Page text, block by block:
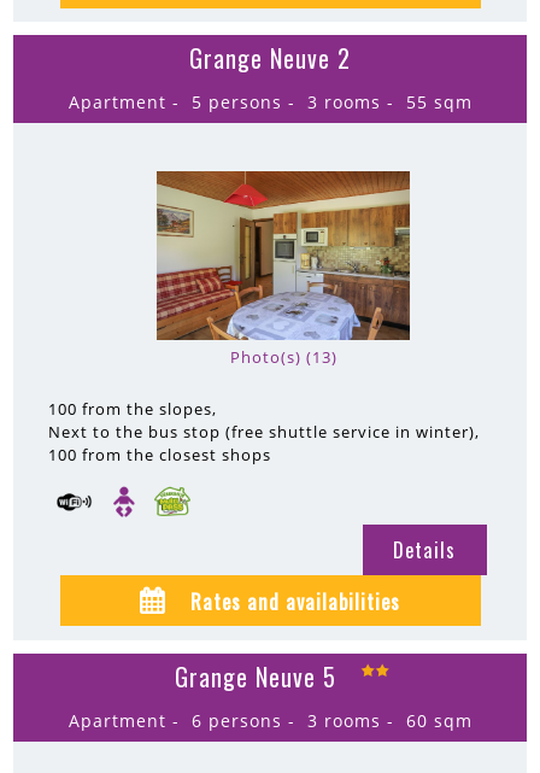
Photo(s) (13)
Grange Neuve 2
Apartment 5 persons 3 rooms 55 sqm
100 from the slopes
Next to the bus stop (free shuttle service in winter)
100 from the closest shops
Details
Rates and availabilities
Grange Neuve 5
Apartment 6 persons 3 rooms 60 sqm